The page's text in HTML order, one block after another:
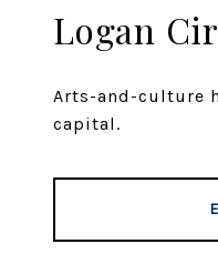
Logan
Arts-and-culture
capital.